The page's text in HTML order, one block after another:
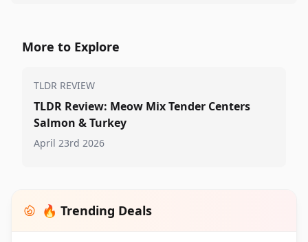
More to Explore
TLDR REVIEW
TLDR Review: Meow Mix Tender Centers
Salmon & Turkey
April 23rd 2026
🔥 Trending Deals